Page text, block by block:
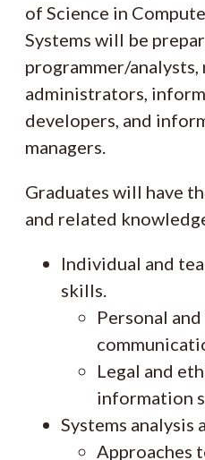
of Science in
Systems will be
programmer/
administrators,
developers, and
managers.
Graduates will have
and related
Individual and
skills.
Personal
Legal and
information
Systems analysis
Approaches